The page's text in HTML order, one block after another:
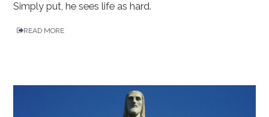
Simply put, he sees life as hard.
READ MORE